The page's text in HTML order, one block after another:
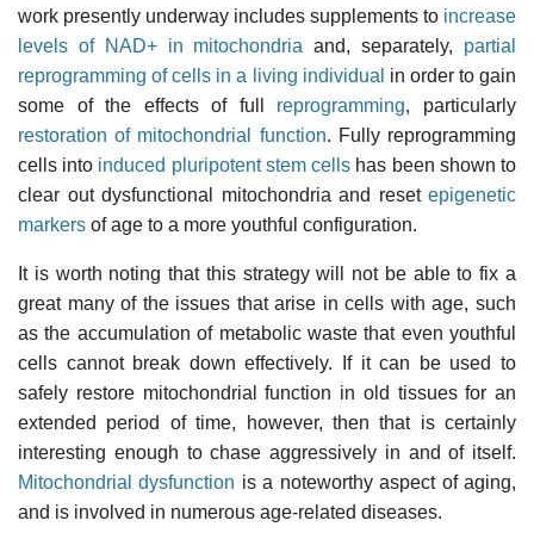
work presently underway includes supplements to increase
levels of NAD+ in mitochondria and, separately, partial
reprogramming of cells in a living individual in order to gain
some of the effects of full reprogramming, particularly
restoration of mitochondrial function. Fully reprogramming
cells into induced pluripotent stem cells has been shown to
clear out dysfunctional mitochondria and reset epigenetic
markers of age to a more youthful configuration.
It is worth noting that this strategy will not be able to fix a
great many of the issues that arise in cells with age, such
as the accumulation of metabolic waste that even youthful
cells cannot break down effectively. If it can be used to
safely restore mitochondrial function in old tissues for an
extended period of time, however, then that is certainly
interesting enough to chase aggressively in and of itself.
Mitochondrial dysfunction is a noteworthy aspect of aging,
and is involved in numerous age-related diseases.